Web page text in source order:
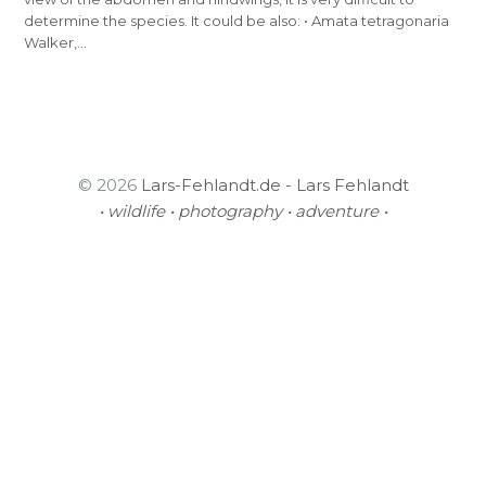
determine the species. It could be also: • Amata tetragonaria
Walker,…
© 2026 Lars-Fehlandt.de - Lars Fehlandt
• wildlife • photography • adventure •